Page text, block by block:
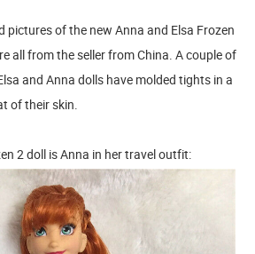
pictures of the new Anna and Elsa Frozen
all from the seller from China. A couple of
and Anna dolls have molded tights in a
of their skin.
2 doll is Anna in her travel outfit: